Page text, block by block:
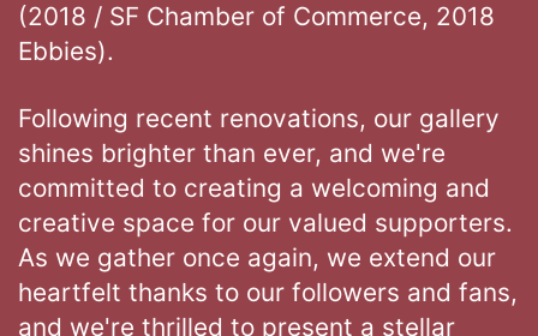
(2018 / SF Chamber of Commerce, 2018
Ebbies).
Following recent renovations, our gallery
shines brighter than ever, and we're
committed to creating a welcoming and
creative space for our valued supporters.
As we gather once again, we extend our
heartfelt thanks to our followers and fans,
and we're thrilled to present a stellar